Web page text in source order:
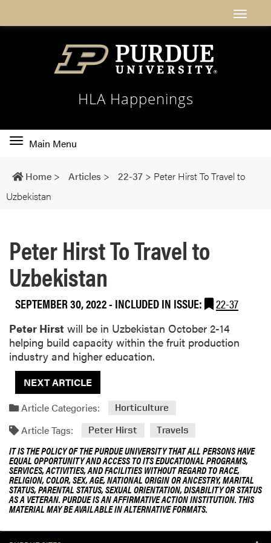
HLA Happenings
Toggle
navigation
Main Menu
Home > Articles > 22-37 > Peter Hirst To Travel to
Uzbekistan
Peter Hirst To Travel to
Uzbekistan
SEPTEMBER 30, 2022- INCLUDED IN ISSUE: 22-37
Peter Hirst will be in Uzbekistan October 2-14
helping build capacity within the fruit production
industry and higher education.
NEXT ARTICLE
Article Categories:
Horticulture
Article Tags: Peter Hirst Travels
IT IS THE POLICY OF THE PURDUE UNIVERSITY THAT ALL PERSONS HAVE
EQUAL OPPORTUNITY AND ACCESS TO ITS EDUCATIONAL PROGRAMS,
SERVICES, ACTIVITIES, AND FACILITIES WITHOUT REGARD TO RACE,
RELIGION, COLOR, SEX, AGE, NATIONAL ORIGIN OR ANCESTRY, MARITAL
STATUS, PARENTAL STATUS, SEXUAL ORIENTATION, DISABILITY OR STATUS
AS A VETERAN. PURDUE IS AN AFFIRMATIVE ACTION INSTITUTION. THIS
MATERIAL MAY BE AVAILABLE IN ALTERNATIVE FORMATS.